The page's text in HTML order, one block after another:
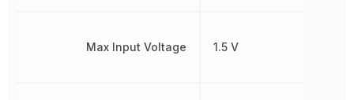
Max Input Voltage 1.5 V